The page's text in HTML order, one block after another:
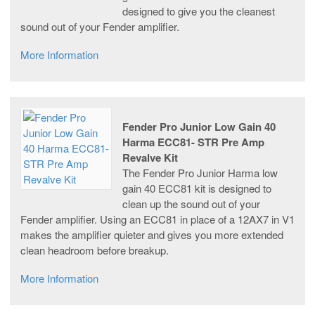
designed to give you the cleanest
sound out of your Fender amplifier.
More Information
Fender Pro Junior Low Gain 40
Harma ECC81- STR Pre Amp
Revalve Kit
The Fender Pro Junior Harma low
gain 40 ECC81 kit is designed to
clean up the sound out of your
Fender amplifier. Using an ECC81 in place of a 12AX7 in V1
makes the amplifier quieter and gives you more extended
clean headroom before breakup.
More Information